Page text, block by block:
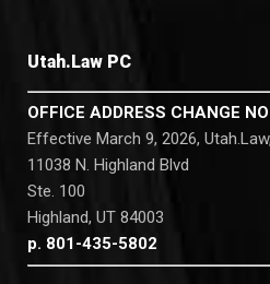
Utah.Law PC
OFFICE ADDRESS CHANGE
Effective March 9, 2026,
11038 N. Highland Blvd
Ste. 100
Highland, UT 84003
p. 801-435-5802